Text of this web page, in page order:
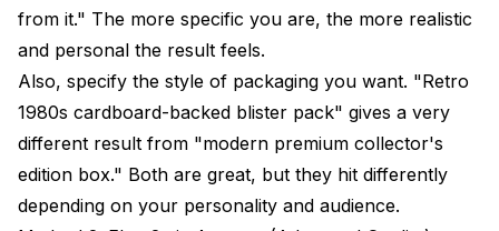
from it." The more specific you are, the more realistic
and personal the result feels.
Also, specify the style of packaging you want. "Retro
1980s cardboard-backed blister pack" gives a very
different result from "modern premium collector's
edition box." Both are great, but they hit differently
depending on your personality and audience.